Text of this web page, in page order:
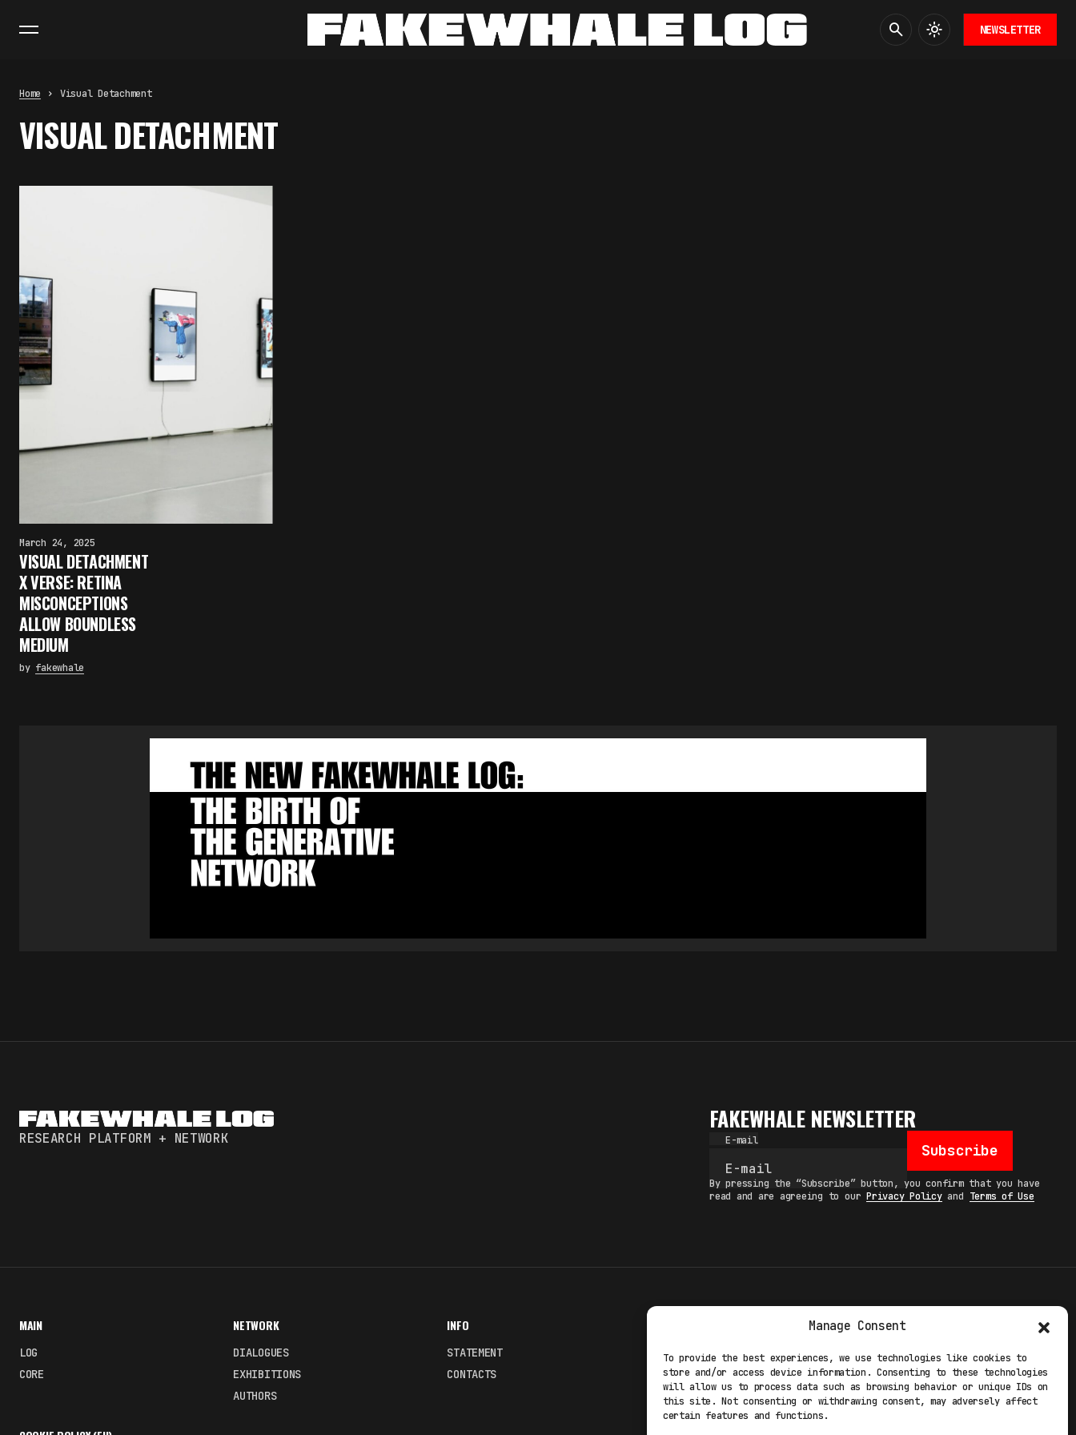
Manage Consent
To provide the best experiences, we use technologies like cookies to
store and/or access device information. Consenting to these technologies
will allow us to process data such as browsing behavior or unique IDs on
this site. Not consenting or withdrawing consent, may adversely affect
certain features and functions.
NEWSLETTER
Home Visual Detachment
VISUAL DETACHMENT
March 24, 2025
VISUAL DETACHMENT
X VERSE: RETINA
MISCONCEPTIONS
ALLOW BOUNDLESS
MEDIUM
by fakewhale
RESEARCH PLATFORM + NETWORK
FAKEWHALE NEWSLETTER
E-mail
Subscribe
By pressing the “Subscribe” button, you confirm that you have
read and are agreeing to ourPrivacy Policyand Terms of Use
MAIN
LOG
CORE
NETWORK
DIALOGUES
EXHIBITIONS
AUTHORS
INFO
STATEMENT
CONTACTS
Fakewhale STUDIO
Fakewhale EXP
TERMS
PRIVACY POLICY
COOKIE POLICY